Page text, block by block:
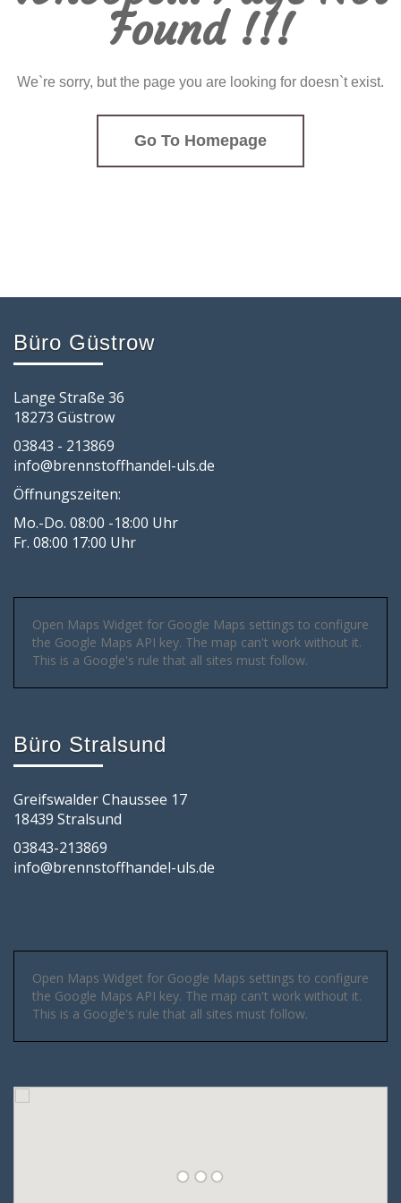
Found !!!
We`re sorry, but the page you are looking for doesn`t exist.
Go To Homepage
Büro Güstrow
Lange Straße 36
18273 Güstrow
03843 - 213869
info@brennstoffhandel-uls.de
Öffnungszeiten:
Mo.-Do. 08:00 -18:00 Uhr
Fr. 08:00 17:00 Uhr
Open Maps Widget for Google Maps settings to configure
the Google Maps API key. The map can't work without it.
This is a Google's rule that all sites must follow.
Büro Stralsund
Greifswalder Chaussee 17
18439 Stralsund
03843-213869
info@brennstoffhandel-uls.de
Open Maps Widget for Google Maps settings to configure
the Google Maps API key. The map can't work without it.
This is a Google's rule that all sites must follow.